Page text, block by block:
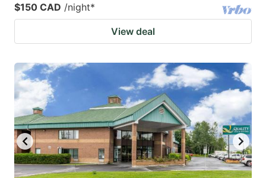
$150 CAD /night*
View deal